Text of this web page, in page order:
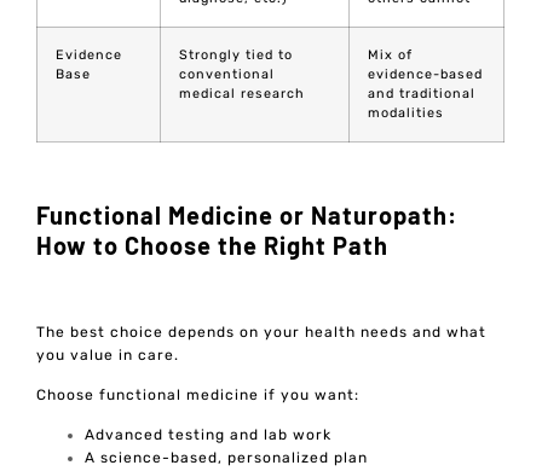
Evidence
Base
Strongly tied to
conventional
medical research
Mix of
evidence-based
and traditional
modalities
Functional Medicine or Naturopath:
How to Choose the Right Path
The best choice depends on your health needs and what
you value in care.
Choose functional medicine if you want:
Advanced testing and lab work
A science-based, personalized plan